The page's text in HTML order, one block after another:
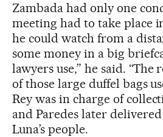
Zambada had only one
meeting had to take place
he could watch from a
some money in a big
lawyers use,” he said.
of those large duffel bags
Rey was in charge of
and Paredes later
Luna’s people.